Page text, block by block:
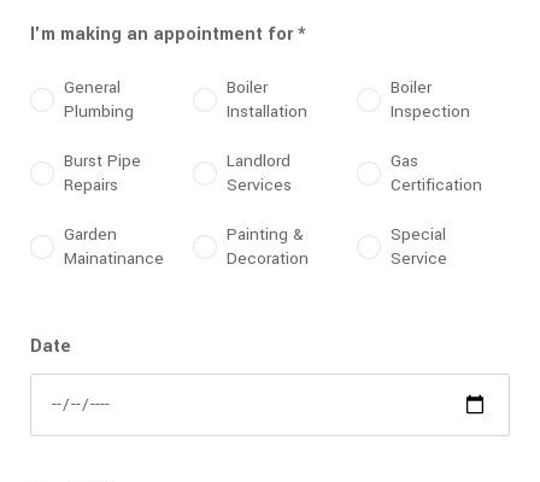
I'm making an appointment for*
General
Plumbing
Boiler
Installation
Boiler
Inspection
Burst Pipe
Repairs
Landlord
Services
Gas
Certification
Garden
Mainatinance
Painting &
Decoration
Special
Service
Date